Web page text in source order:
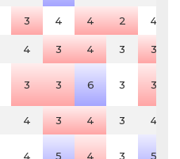
3 4 4 2 4
4 3 4 3 3
3 3 6 3 3
4 3 4 3 4
4 5 4 3 5